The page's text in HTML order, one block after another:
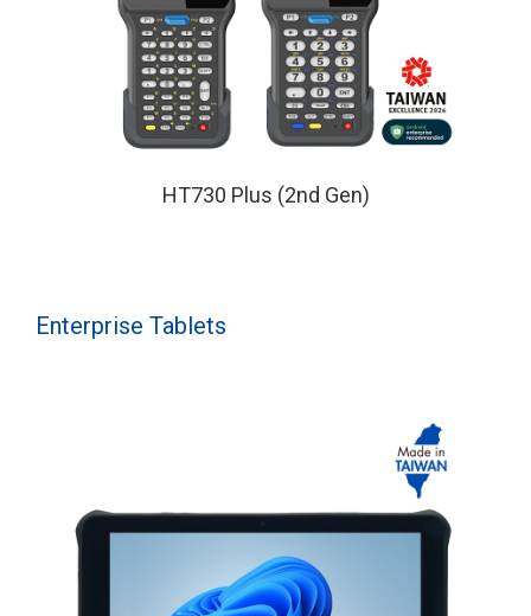
HT730 Plus (2nd Gen)
Enterprise Tablets